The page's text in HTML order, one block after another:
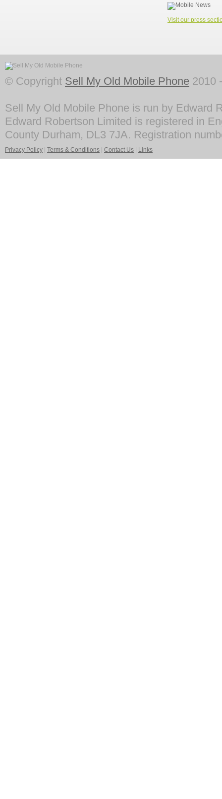
Visit our press
© Copyright Sell My Old Mobile Phone 2010
Sell My Old Mobile Phone is run by Edward
Edward Robertson Limited is registered in
County Durham, DL3 7JA. Registration
Privacy Policy Terms & Conditions Contact Us Links